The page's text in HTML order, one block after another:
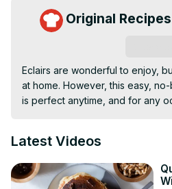
Original
Eclairs are wonderful to enjoy,
at home. However, this easy,
is perfect anytime, and for any
Latest Videos